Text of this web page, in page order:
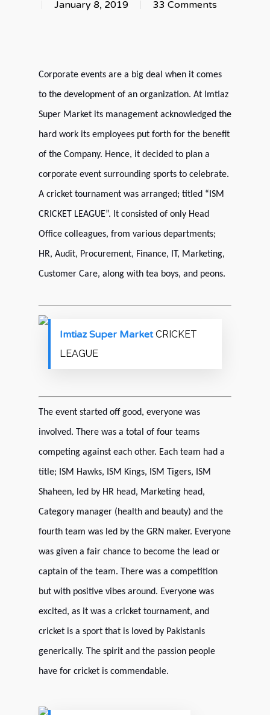
January 8, 2019 33 Comments
Corporate events are a big deal when it comes
to the development of an organization. At Imtiaz
Super Market its management acknowledged the
hard work its employees put forth for the benefit
of the Company. Hence, it decided to plan a
corporate event surrounding sports to celebrate.
A cricket tournament was arranged; titled “ISM
CRICKET LEAGUE”. It consisted of only Head
Office colleagues, from various departments;
HR, Audit, Procurement, Finance, IT, Marketing,
Customer Care, along with tea boys, and peons.
Imtiaz Super MarketCRICKET
LEAGUE
The event started off good, everyone was
involved. There was a total of four teams
competing against each other. Each team had a
title; ISM Hawks, ISM Kings, ISM Tigers, ISM
Shaheen, led by HR head, Marketing head,
Category manager (health and beauty) and the
fourth team was led by the GRN maker. Everyone
was given a fair chance to become the lead or
captain of the team. There was a competition
but with positive vibes around. Everyone was
excited, as it was a cricket tournament, and
cricket is a sport that is loved by Pakistanis
generically. The spirit and the passion people
have for cricket is commendable.